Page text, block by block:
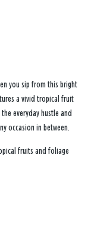
you sip from this bright
a vivid tropical fruit
everyday hustle and
occasion in between.
fruits and foliage